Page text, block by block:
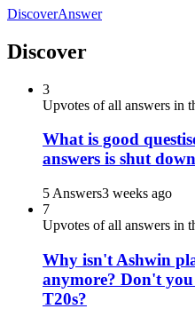
DiscoverAnswer
Discover
3
Upvotes of all answers in
What is good
answers is shut
5 Answers3 weeks ago
7
Upvotes of all answers in
Why isn't Ashwin
anymore? Don't
T20s?